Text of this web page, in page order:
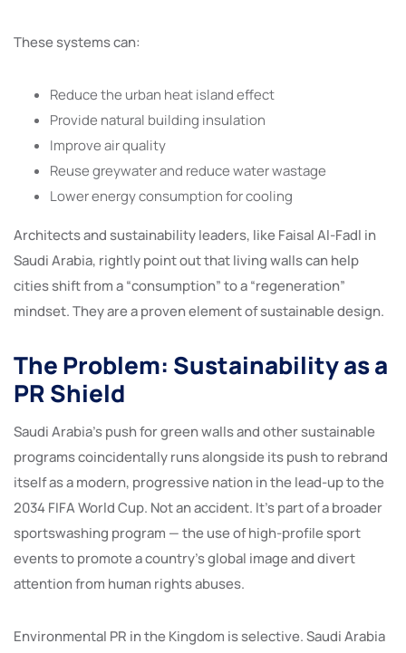
These systems can:
Reduce the urban heat island effect
Provide natural building insulation
Improve air quality
Reuse greywater and reduce water wastage
Lower energy consumption for cooling
Architects and sustainability leaders, like Faisal Al-Fadl in
Saudi Arabia, rightly point out that living walls can help
cities shift from a “consumption” to a “regeneration”
mindset. They are a proven element of sustainable design.
The Problem: Sustainability as a
PR Shield
Saudi Arabia’s push for green walls and other sustainable
programs coincidentally runs alongside its push to rebrand
itself as a modern, progressive nation in the lead-up to the
2034 FIFA World Cup. Not an accident. It’s part of a broader
sportswashing program — the use of high-profile sport
events to promote a country’s global image and divert
attention from human rights abuses.
Environmental PR in the Kingdom is selective. Saudi Arabia